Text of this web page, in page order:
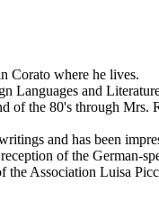
Corato where he lives.
Languages and
of the 80's through Mrs.
and has been
of the German-
the Association Luisa